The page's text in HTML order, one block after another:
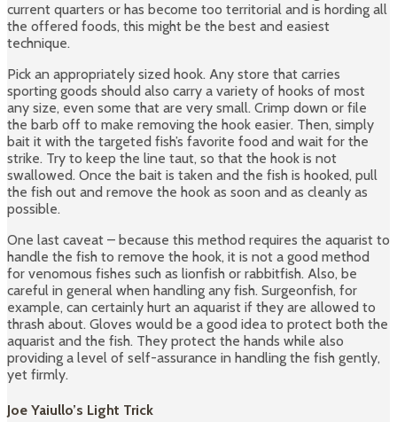
current quarters or has become too territorial and is hording all
the offered foods, this might be the best and easiest
technique.
Pick an appropriately sized hook. Any store that carries
sporting goods should also carry a variety of hooks of most
any size, even some that are very small. Crimp down or file
the barb off to make removing the hook easier. Then, simply
bait it with the targeted fish’s favorite food and wait for the
strike. Try to keep the line taut, so that the hook is not
swallowed. Once the bait is taken and the fish is hooked, pull
the fish out and remove the hook as soon and as cleanly as
possible.
One last caveat – because this method requires the aquarist to
handle the fish to remove the hook, it is not a good method
for venomous fishes such as lionfish or rabbitfish. Also, be
careful in general when handling any fish. Surgeonfish, for
example, can certainly hurt an aquarist if they are allowed to
thrash about. Gloves would be a good idea to protect both the
aquarist and the fish. They protect the hands while also
providing a level of self-assurance in handling the fish gently,
yet firmly.
Joe Yaiullo’s Light Trick